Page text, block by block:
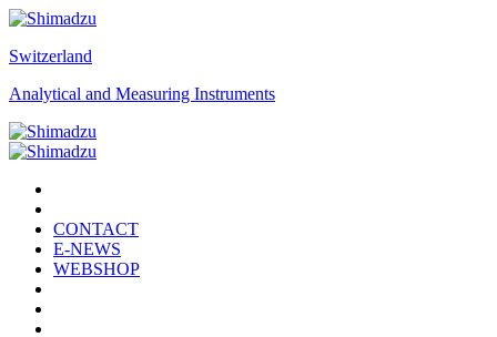
Switzerland
Analytical and Measuring Instruments
CONTACT
E-NEWS
WEBSHOP